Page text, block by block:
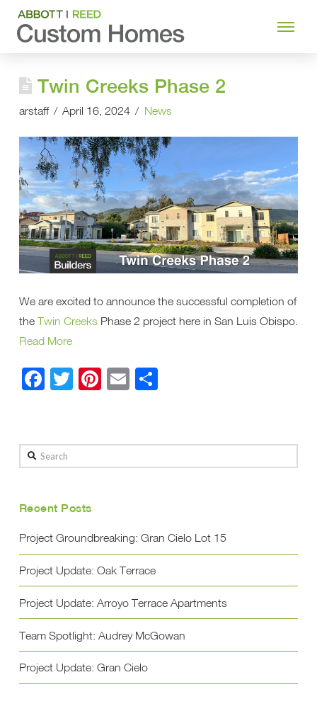
Twin Creeks Phase 2
arstaff April 16, 2024 News
We are excited to announce the successful completion of
the Twin CreeksPhase 2 project here in San Luis Obispo.
Read More
Facebook
Twitter
Pinterest
EmailShare
Search
Recent Posts
Project Groundbreaking: Gran Cielo Lot 15
Project Update: Oak Terrace
Project Update: Arroyo Terrace Apartments
Team Spotlight: Audrey McGowan
Project Update: Gran Cielo